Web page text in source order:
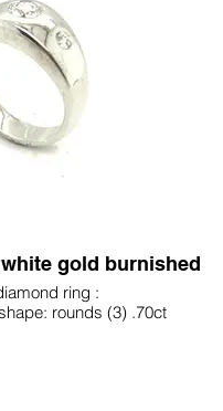
white gold burnished
ring :
Diamond shape: rounds (3) .70ct